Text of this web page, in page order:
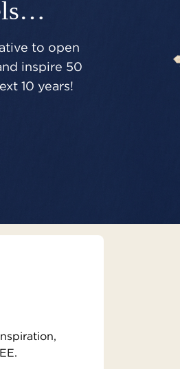
to open
inspire 50
10 years!